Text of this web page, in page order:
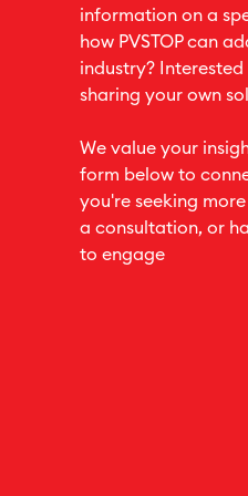
information on a
how PVSTOP can
industry?
sharing your own
We value your
form below to
you're seeking
a consultation, or
to engage